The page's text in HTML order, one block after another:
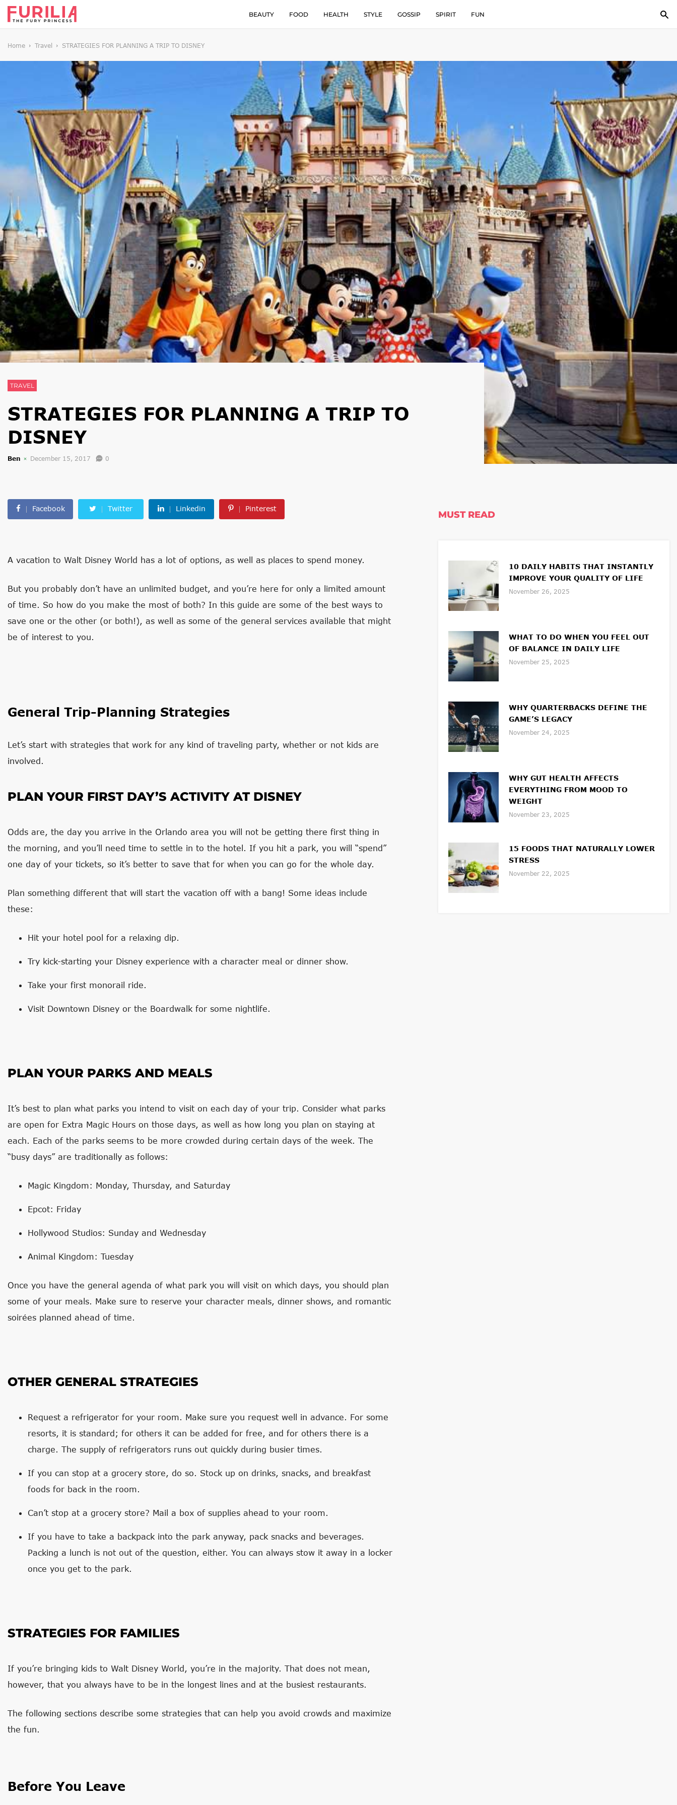
BEAUTY FOOD HEALTH STYLE GOSSIP SPIRIT FUN
Home Travel STRATEGIES FOR PLANNING A TRIP TO DISNEY
TRAVEL
STRATEGIES FOR PLANNING A TRIP TO
DISNEY
Ben December 15, 2017 0
Facebook Twitter Linkedin Pinterest
A vacation to Walt Disney World has a lot of options, as well as places to spend money.
But you probably don’t have an unlimited budget, and you’re here for only a limited amount
of time. So how do you make the most of both? In this guide are some of the best ways to
save one or the other (or both!), as well as some of the general services available that might
be of interest to you.
General Trip-Planning Strategies
Let’s start with strategies that work for any kind of traveling party, whether or not kids are
involved.
PLAN YOUR FIRST DAY’S ACTIVITY AT DISNEY
Odds are, the day you arrive in the Orlando area you will not be getting there first thing in
the morning, and you’ll need time to settle in to the hotel. If you hit a park, you will “spend”
one day of your tickets, so it’s better to save that for when you can go for the whole day.
Plan something different that will start the vacation off with a bang! Some ideas include
these:
Hit your hotel pool for a relaxing dip.
Try kick-starting your Disney experience with a character meal or dinner show.
Take your first monorail ride.
Visit Downtown Disney or the Boardwalk for some nightlife.
PLAN YOUR PARKS AND MEALS
It’s best to plan what parks you intend to visit on each day of your trip. Consider what parks
are open for Extra Magic Hours on those days, as well as how long you plan on staying at
each. Each of the parks seems to be more crowded during certain days of the week. The
“busy days” are traditionally as follows:
Magic Kingdom: Monday, Thursday, and Saturday
Epcot: Friday
Hollywood Studios: Sunday and Wednesday
Animal Kingdom: Tuesday
Once you have the general agenda of what park you will visit on which days, you should plan
some of your meals. Make sure to reserve your character meals, dinner shows, and romantic
soirées planned ahead of time.
OTHER GENERAL STRATEGIES
Request a refrigerator for your room. Make sure you request well in advance. For some
resorts, it is standard; for others it can be added for free, and for others there is a
charge. The supply of refrigerators runs out quickly during busier times.
If you can stop at a grocery store, do so. Stock up on drinks, snacks, and breakfast
foods for back in the room.
Can’t stop at a grocery store? Mail a box of supplies ahead to your room.
If you have to take a backpack into the park anyway, pack snacks and beverages.
Packing a lunch is not out of the question, either. You can always stow it away in a locker
once you get to the park.
STRATEGIES FOR FAMILIES
If you’re bringing kids to Walt Disney World, you’re in the majority. That does not mean,
however, that you always have to be in the longest lines and at the busiest restaurants.
The following sections describe some strategies that can help you avoid crowds and maximize
the fun.
Before You Leave
MUST READ
10 DAILY HABITS THAT INSTANTLY
IMPROVE YOUR QUALITY OF LIFE
November 26, 2025
WHAT TO DO WHEN YOU FEEL OUT
OF BALANCE IN DAILY LIFE
November 25, 2025
WHY QUARTERBACKS DEFINE THE
GAME’S LEGACY
November 24, 2025
WHY GUT HEALTH AFFECTS
EVERYTHING FROM MOOD TO
WEIGHT
November 23, 2025
15 FOODS THAT NATURALLY LOWER
STRESS
November 22, 2025